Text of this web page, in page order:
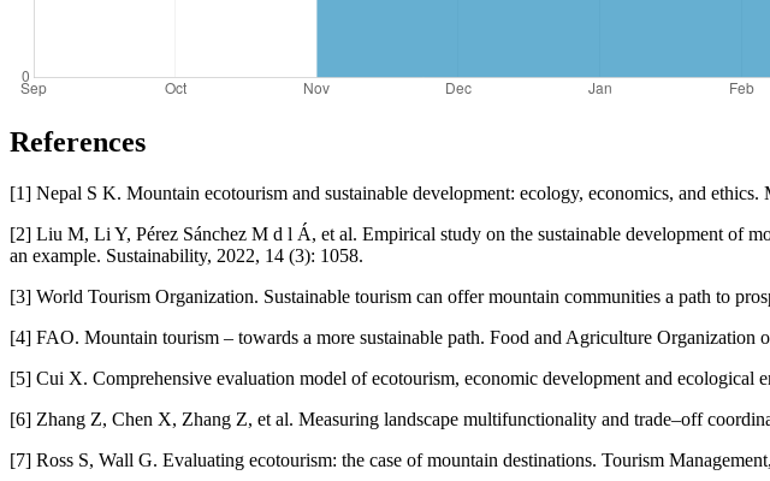
References
[1] Nepal S K. Mountain ecotourism and sustainable development: ecology, economics, and
[2] Liu M, Li Y, Pérez Sánchez M d l Á, et al. Empirical study on the sustainable development of
an example. Sustainability, 2022, 14 (3): 1058.
[3] World Tourism Organization. Sustainable tourism can offer mountain communities a path to
[4] FAO. Mountain tourism – towards a more sustainable path. Food and Agriculture Organization
[5] Cui X. Comprehensive evaluation model of ecotourism, economic development and
[6] Zhang Z, Chen X, Zhang Z, et al. Measuring landscape multifunctionality and trade–off
[7] Ross S, Wall G. Evaluating ecotourism: the case of mountain destinations. Tourism